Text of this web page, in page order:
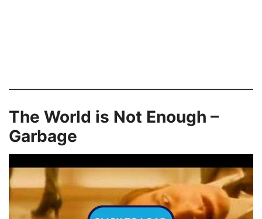
The World is Not Enough –
Garbage